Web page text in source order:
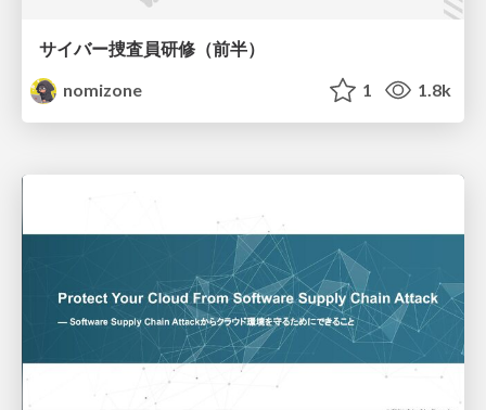
サイバー捜査員研修（前半）
nomizone
1 1.8k